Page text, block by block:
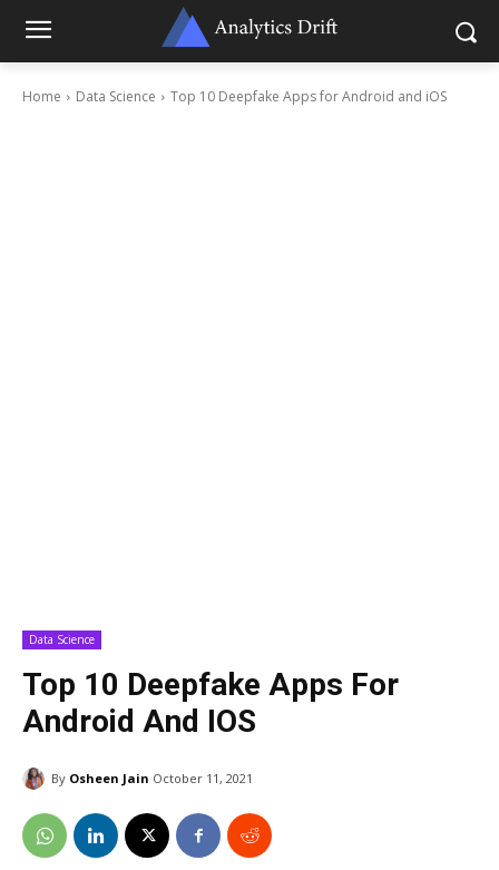
Home Data Science Top 10 Deepfake Apps for Android and iOS
Data Science
Top 10 Deepfake Apps For
Android And IOS
By Osheen Jain October 11, 2021